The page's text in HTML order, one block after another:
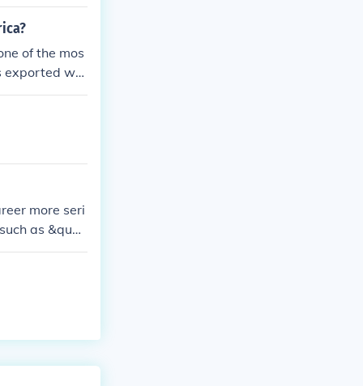
of the mos
wor
more seri
as &quot;
his status a
the Austral